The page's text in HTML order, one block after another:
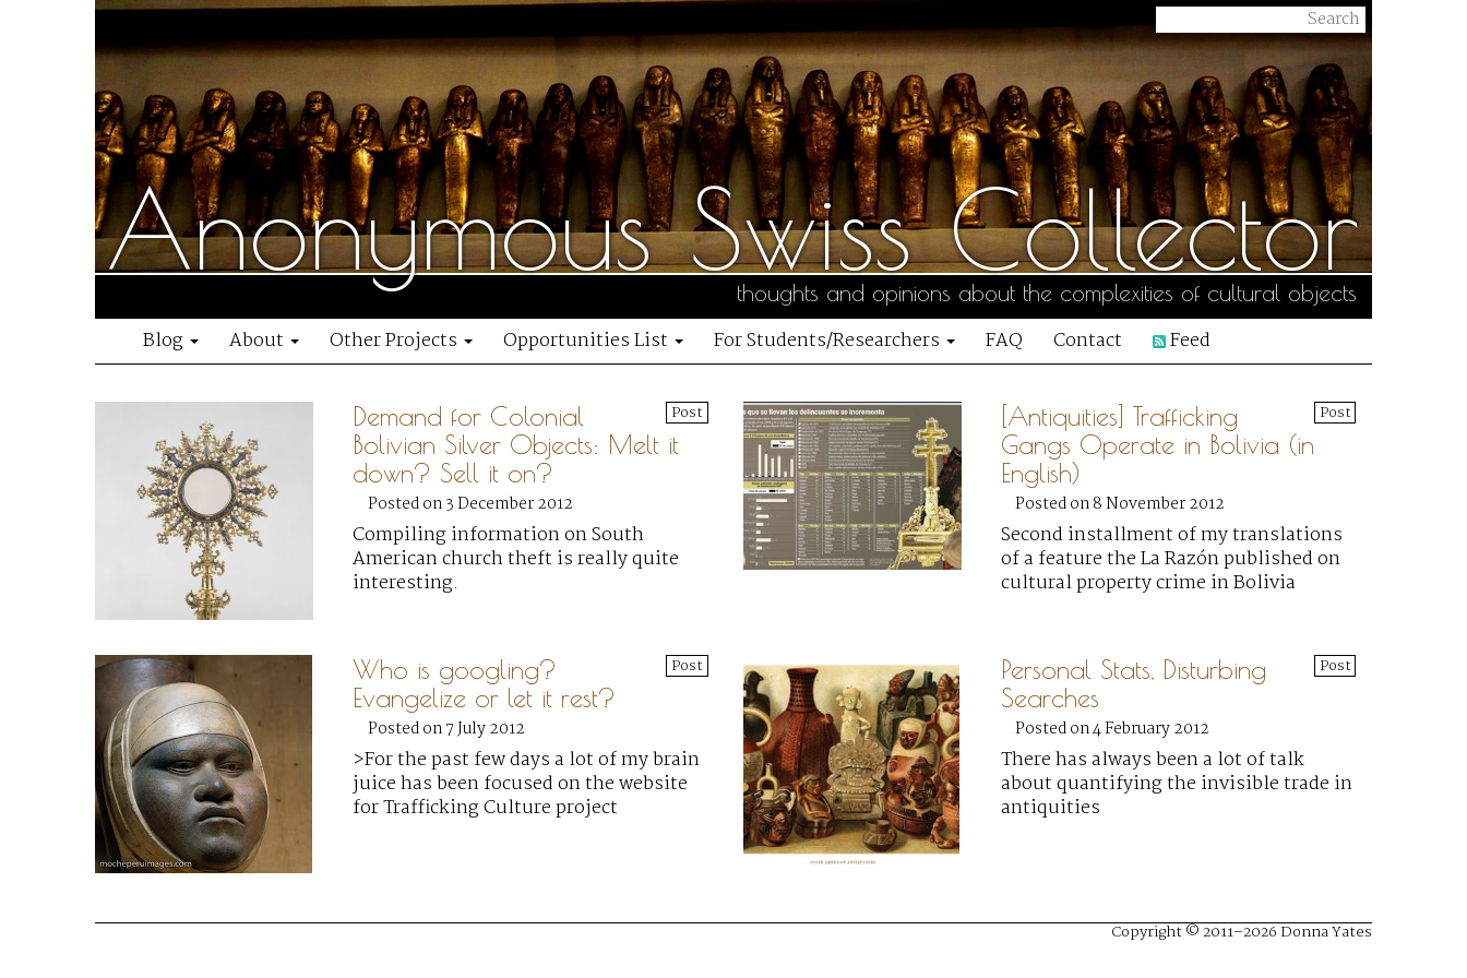
Anonymous Swiss Collector
thoughts and opinions about the complexities of cultural objects
Blog About Other Projects Opportunities List For Students/Researchers FAQ Contact Feed
Post
Demand for Colonial
Bolivian Silver Objects: Melt it
down? Sell it on?
Posted on 3 December 2012
Compiling information on South
American church theft is really quite
interesting.
Post
[Antiquities] Trafficking
Gangs Operate in Bolivia (in
English)
Posted on 8 November 2012
Second installment of my translations
of a feature the La Razón published on
cultural property crime in Bolivia
Post
Who is googling?
Evangelize or let it rest?
Posted on 7 July 2012
>For the past few days a lot of my brain
juice has been focused on the website
for Trafficking Culture project
Post
Personal Stats, Disturbing
Searches
Posted on 4 February 2012
There has always been a lot of talk
about quantifying the invisible trade in
antiquities
Copyright © 2011–2026 Donna Yates